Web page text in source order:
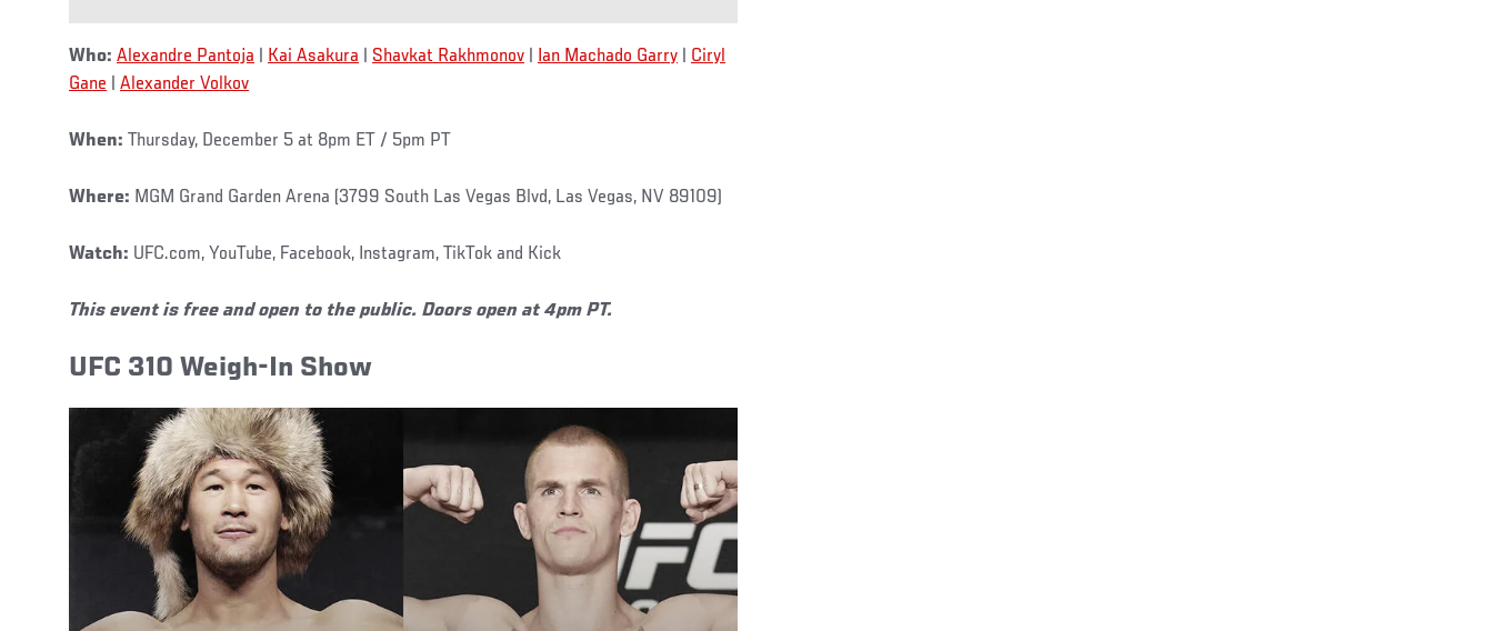
Who: Alexandre Pantoja Kai Asakura Shavkat Rakhmonov Ian Machado Garry
Ciryl
Gane
Alexander Volkov
When: Thursday, December 5 at 8pm ET / 5pm PT
Where: MGM Grand Garden Arena (3799 South Las Vegas Blvd, Las Vegas, NV 89109)
Watch: UFC.com, YouTube, Facebook, Instagram, TikTok and Kick
This event is free and open to the public. Doors open at 4pm PT.
UFC 310 Weigh-In Show